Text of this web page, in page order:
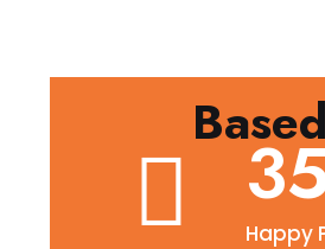
Happy